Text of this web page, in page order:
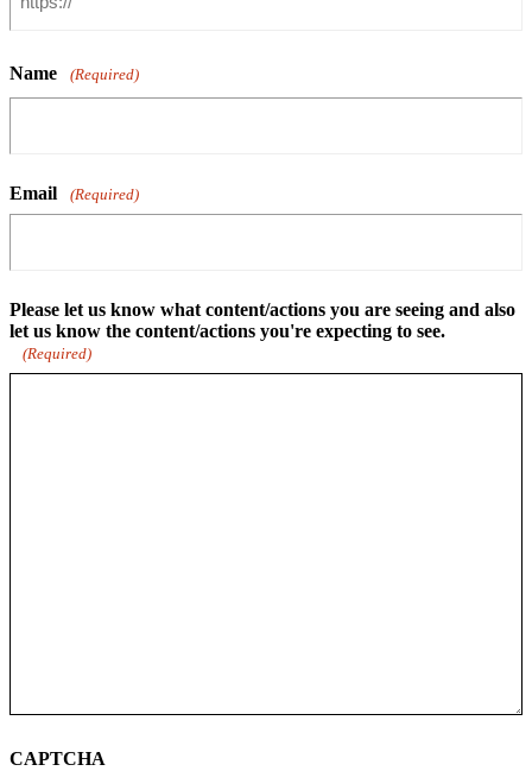
Name (Required)
Email (Required)
Please let us know what content/actions you are seeing and also
let us know the content/actions you're expecting to see.
(Required)
CAPTCHA